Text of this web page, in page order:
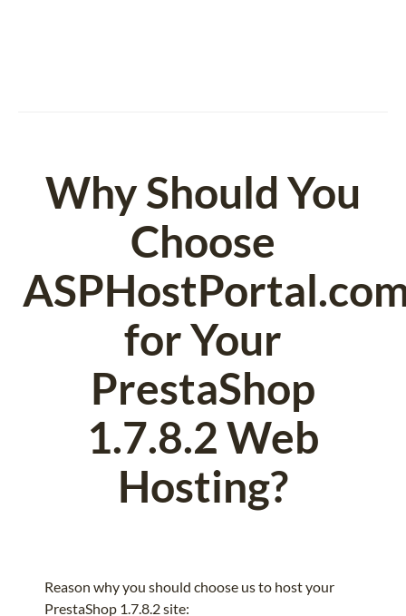
Why Should You
Choose
for Your
PrestaShop
1.7.8.2 Web
Hosting?
Reason why you should choose us to host your
PrestaShop 1.7.8.2 site: